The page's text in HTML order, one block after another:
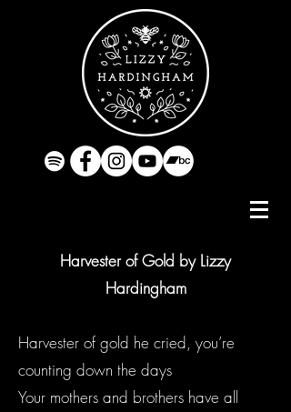
Harvester of Gold by Lizzy
Hardingham
Harvester of gold he cried, you’re
counting down the days
Your mothers and brothers have all